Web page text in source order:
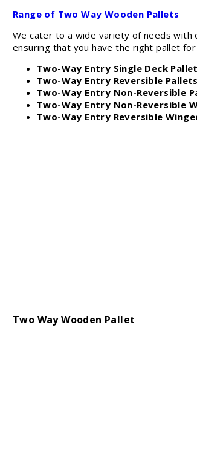
Range of Two Way Wooden Pallets
We cater to a wide variety of needs with
ensuring that you have the right pallet
Two-Way Entry Single Deck
Two-Way Entry Reversible Pallets
Two-Way Entry Non-Reversible
Two-Way Entry Non-Reversible
Two-Way Entry Reversible
Two Way Wooden Pallet